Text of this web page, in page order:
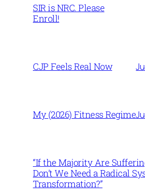
SIR is NRC. Please
Enroll!
CJP Feels Real Now
My (2026) Fitness Regime
“If the Majority Are
Don’t We Need a Radical
Transformation?”